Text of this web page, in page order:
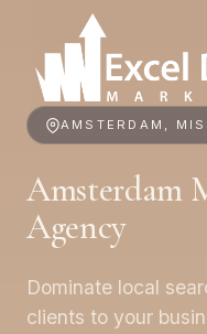
AMSTERDAM,
Amsterdam
Agency
Dominate local
clients to your